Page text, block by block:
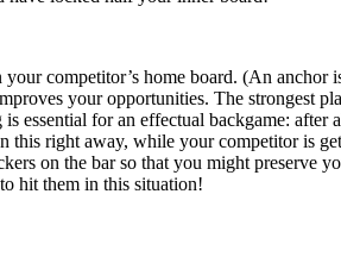
competitor’s home board. (An
your opportunities. The strongest
essential for an effectual backgame:
right away, while your competitor is
on the bar so that you might preserve
hit them in this situation!